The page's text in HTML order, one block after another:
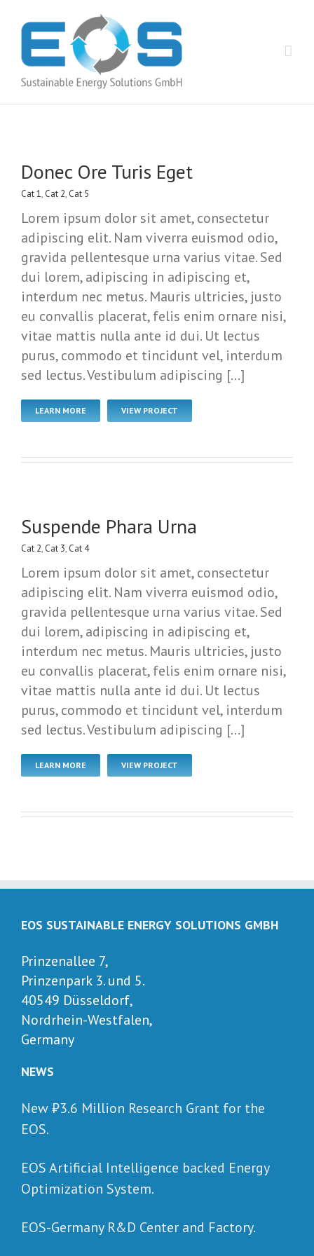
Donec Ore Turis Eget
Cat 1, Cat 2, Cat 5
Lorem ipsum dolor sit amet, consectetur
adipiscing elit. Nam viverra euismod odio,
gravida pellentesque urna varius vitae. Sed
dui lorem, adipiscing in adipiscing et,
interdum nec metus. Mauris ultricies, justo
eu convallis placerat, felis enim ornare nisi,
vitae mattis nulla ante id dui. Ut lectus
purus, commodo et tincidunt vel, interdum
sed lectus. Vestibulum adipiscing […]
LEARN MORE VIEW PROJECT
Suspende Phara Urna
Cat 2, Cat 3, Cat 4
Lorem ipsum dolor sit amet, consectetur
adipiscing elit. Nam viverra euismod odio,
gravida pellentesque urna varius vitae. Sed
dui lorem, adipiscing in adipiscing et,
interdum nec metus. Mauris ultricies, justo
eu convallis placerat, felis enim ornare nisi,
vitae mattis nulla ante id dui. Ut lectus
purus, commodo et tincidunt vel, interdum
sed lectus. Vestibulum adipiscing […]
LEARN MORE VIEW PROJECT
EOS SUSTAINABLE ENERGY SOLUTIONS GMBH
Prinzenallee 7,
Prinzenpark 3. und 5.
40549 Düsseldorf,
Nordrhein-Westfalen,
Germany
NEWS
New ₺‎3.6 Million Research Grant for the
EOS.
EOS Artificial Intelligence backed Energy
Optimization System.
EOS-Germany R&D Center and Factory.